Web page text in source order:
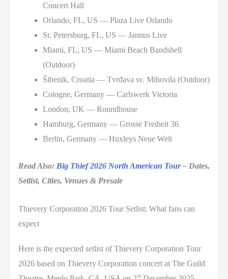
Concert Hall
Orlando, FL, US — Plaza Live Orlando
St. Petersburg, FL, US — Jannus Live
Miami, FL, US — Miami Beach Bandshell
(Outdoor)
Šibenik, Croatia — Tvrđava sv. Mihovila (Outdoor)
Cologne, Germany — Carlswerk Victoria
London, UK — Roundhouse
Hamburg, Germany — Grosse Freiheit 36
Berlin, Germany — Huxleys Neue Welt
Read Also: Big Thief 2026 North American Tour– Dates,
Setlist, Cities, Venues & Presale
Thievery Corporation 2026 Tour Setlist: What fans can
expect
Here is the expected setlist of Thievery Corporation Tour
2026 based on Thievery Corporation concert at The Guild